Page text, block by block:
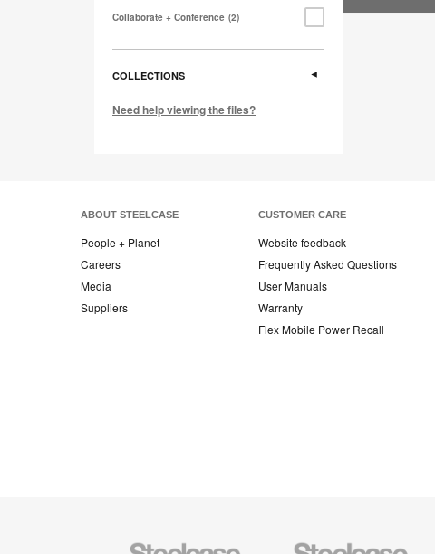
Collaborate + Conference 2
COLLECTIONS
Need help viewing the files?
ABOUT STEELCASE
People + Planet
Careers
Media
Suppliers
CUSTOMER CARE
Website feedback
Frequently Asked Questions
User Manuals
Warranty
Flex Mobile Power Recall
Steelcase
Steelcase